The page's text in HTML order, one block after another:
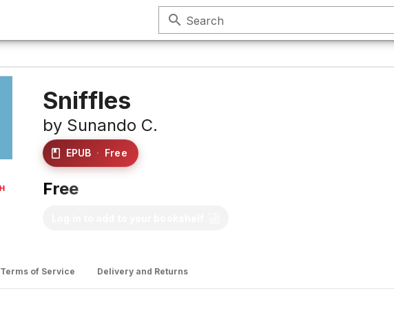
search Search
Sniffles
by Sunando C.
EPUB · Free
Free
Terms of Service Delivery and Returns